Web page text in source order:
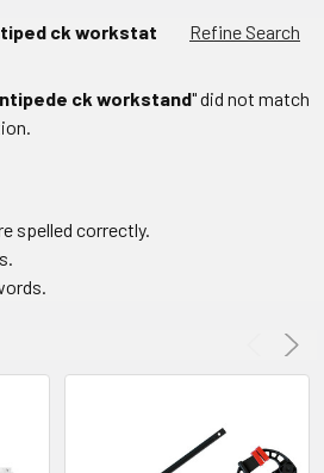
ck workstat Refine Search
ck workstand" did not match
spelled correctly.